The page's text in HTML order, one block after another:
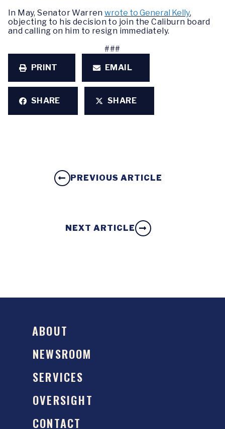
In May, Senator Warrenwrote to General Kelly,
objecting to his decision to join the Caliburn board
and calling on him to resign immediately.
###
PRINT
EMAIL
SHARE SHARE
PREVIOUS ARTICLE
NEXT ARTICLE
ABOUT
NEWSROOM
SERVICES
OVERSIGHT
CONTACT